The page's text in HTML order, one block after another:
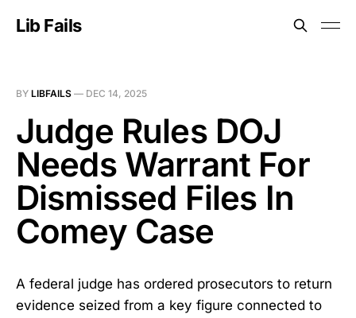
Lib Fails
BY LIBFAILS — DEC 14, 2025
Judge Rules DOJ
Needs Warrant For
Dismissed Files In
Comey Case
A federal judge has ordered prosecutors to return
evidence seized from a key figure connected to